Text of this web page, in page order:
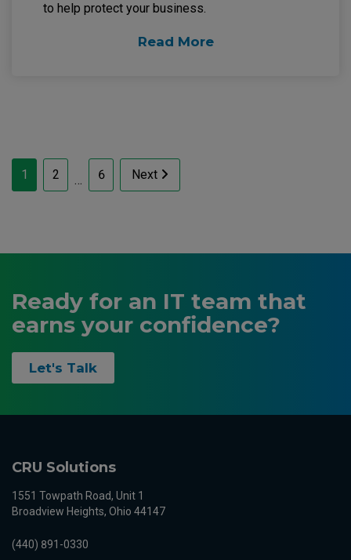
to help protect your business.
Read More
Posts
pagination
1 2 … 6 Next
Ready for an IT team that
earns your confidence?
Let's Talk
CRU Solutions
1551 Towpath Road, Unit 1
Broadview Heights, Ohio 44147
(440) 891-0330